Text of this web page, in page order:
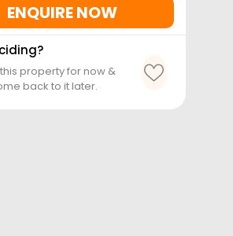
ENQUIRE NOW
property for now &
back to it later.